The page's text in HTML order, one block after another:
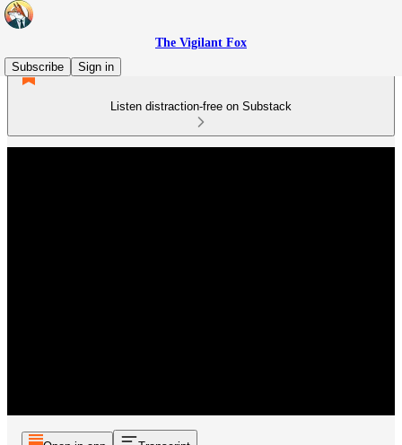
The Vigilant Fox
Subscribe
Sign in
Listen distraction-free on Substack